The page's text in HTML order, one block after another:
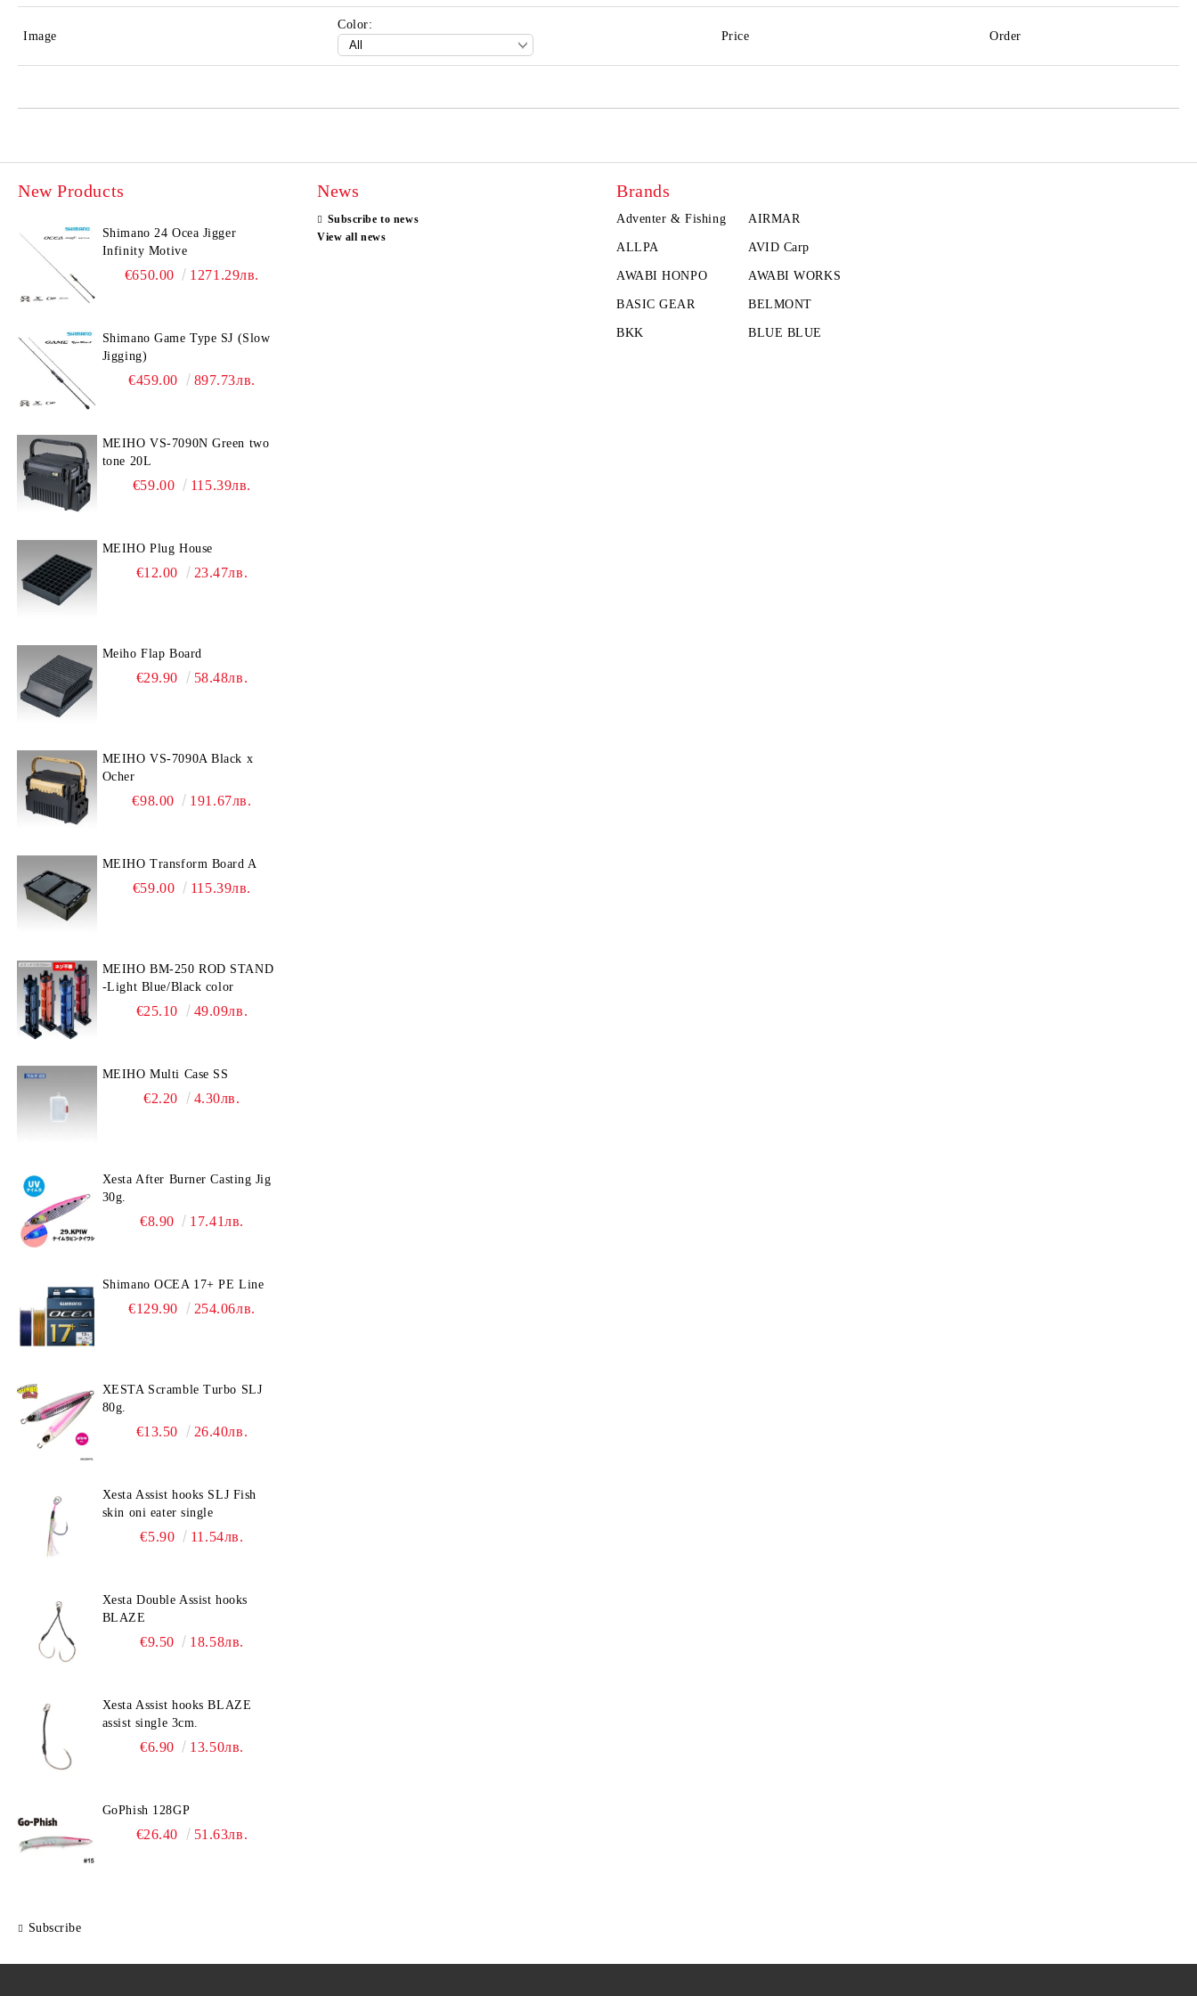
Image
Color:
Price
Order
New Products
Shimano 24 Ocea Jigger
Infinity Motive
€650.00 1271.29лв.
Shimano Game Type SJ (Slow
Jigging)
€459.00 897.73лв.
MEIHO VS-7090N Green two
tone 20L
€59.00 115.39лв.
MEIHO Plug House
€12.00 23.47лв.
Meiho Flap Board
€29.90 58.48лв.
MEIHO VS-7090A Black x
Ocher
€98.00 191.67лв.
MEIHO Transform Board A
€59.00 115.39лв.
MEIHO BM-250 ROD STAND
-Light Blue/Black color
€25.10 49.09лв.
MEIHO Multi Case SS
€2.20 4.30лв.
Xesta After Burner Casting Jig
30g.
€8.90 17.41лв.
Shimano OCEA 17+ PE Line
€129.90 254.06лв.
XESTA Scramble Turbo SLJ
80g.
€13.50 26.40лв.
Xesta Assist hooks SLJ Fish
skin oni eater single
€5.90 11.54лв.
Xesta Double Assist hooks
BLAZE
€9.50 18.58лв.
Xesta Assist hooks BLAZE
assist single 3cm.
€6.90 13.50лв.
GoPhish 128GP
€26.40 51.63лв.
Subscribe
News
Subscribe to news
View all news
Brands
Adventer & Fishing AIRMAR
ALLPA AVID Carp
AWABI HONPO AWABI WORKS
BASIC GEAR BELMONT
BKK BLUE BLUE